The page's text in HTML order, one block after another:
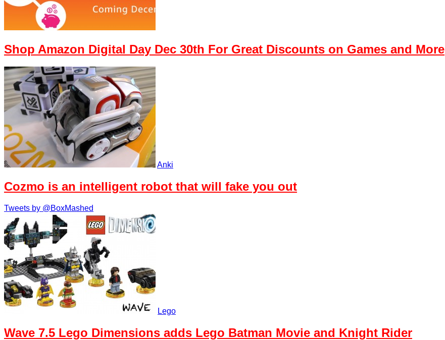
Shop Amazon Digital Day Dec 30th For Great Discounts on Games and More
Anki
Cozmo is an intelligent robot that will fake you out
Tweets by @BoxMashed
Lego
Wave 7.5 Lego Dimensions adds Lego Batman Movie and Knight Rider